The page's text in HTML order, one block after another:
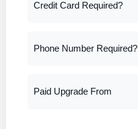
Credit Card Required?
Phone Number Required?
Paid Upgrade From